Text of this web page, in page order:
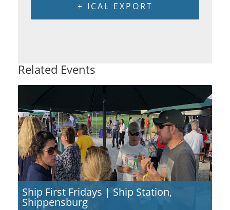
+ ICAL EXPORT
Related Events
Ship First Fridays | Ship Station,
Shippensburg